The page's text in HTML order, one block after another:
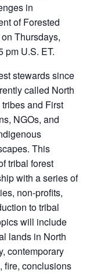
in
of Forested
Thursdays,
pm U.S. ET.
stewards since
called North
and First
NGOs, and
This
tribal forest
with a series of
non-profits,
to tribal
will include
lands in North
contemporary
fire, conclusions